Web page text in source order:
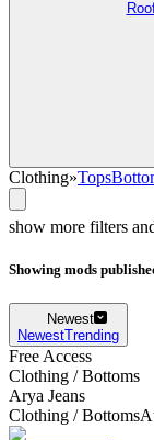
Clothing»Tops
show more filters
Showing mods
Newest
NewestTrending
Free Access
Clothing /Bottoms
Arya Jeans
Clothing /Bottoms